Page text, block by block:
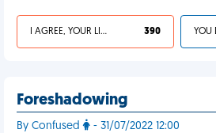
I AGREE, YOUR LIFE SUCKS 390
Foreshadowing
By Confused - 31/07/2022 12:00